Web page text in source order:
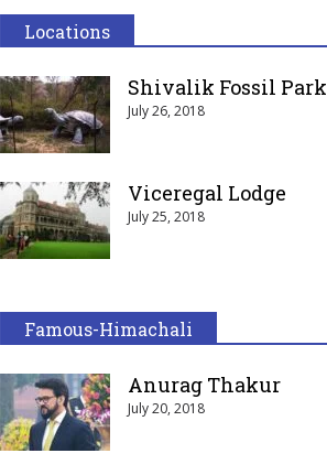
Locations
Shivalik Fossil Park
July 26, 2018
Viceregal Lodge
July 25, 2018
Famous-Himachali
Anurag Thakur
July 20, 2018